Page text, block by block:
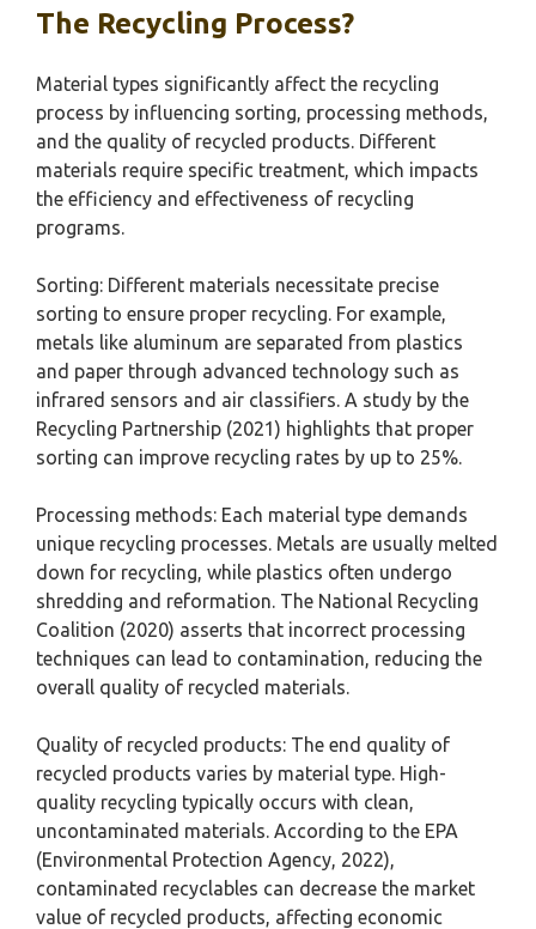
The Recycling Process?
Material types significantly affect the recycling
process by influencing sorting, processing methods,
and the quality of recycled products. Different
materials require specific treatment, which impacts
the efficiency and effectiveness of recycling
programs.
Sorting: Different materials necessitate precise
sorting to ensure proper recycling. For example,
metals like aluminum are separated from plastics
and paper through advanced technology such as
infrared sensors and air classifiers. A study by the
Recycling Partnership (2021) highlights that proper
sorting can improve recycling rates by up to 25%.
Processing methods: Each material type demands
unique recycling processes. Metals are usually melted
down for recycling, while plastics often undergo
shredding and reformation. The National Recycling
Coalition (2020) asserts that incorrect processing
techniques can lead to contamination, reducing the
overall quality of recycled materials.
Quality of recycled products: The end quality of
recycled products varies by material type. High-
quality recycling typically occurs with clean,
uncontaminated materials. According to the EPA
(Environmental Protection Agency, 2022),
contaminated recyclables can decrease the market
value of recycled products, affecting economic